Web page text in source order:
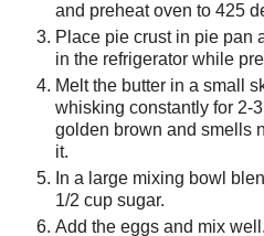
and preheat oven to 425
Place pie crust in pie pan
in the refrigerator while
Melt the butter in a small
whisking constantly for 2-
golden brown and smells
it.
In a large mixing bowl
1/2 cup sugar.
Add the eggs and mix well.